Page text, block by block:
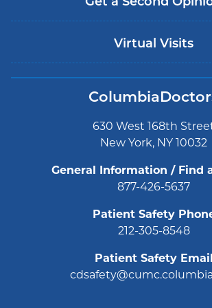
Virtual Visits
630 West 168th
New York, NY 10032
General Information / Find
877-426-5637
Patient Safety
212-305-8548
Patient Safety Email